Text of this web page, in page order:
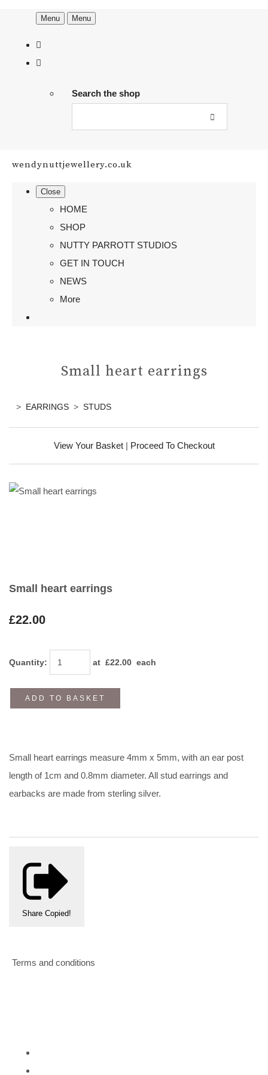
Menu Menu
Search the shop
wendynuttjewellery.co.uk
Close
HOME
SHOP
NUTTY PARROTT STUDIOS
GET IN TOUCH
NEWS
More
Small heart earrings
> EARRINGS > STUDS
View Your Basket| Proceed To Checkout
Small heart earrings
£22.00
Quantity: at £22.00 each
ADD TO BASKET
Small heart earrings measure 4mm x 5mm, with an ear post
length of 1cm and 0.8mm diameter. All stud earrings and
earbacks are made from sterling silver.
Share Copied!
Terms and conditions